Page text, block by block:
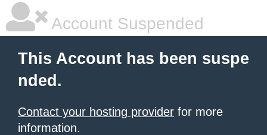
Account Suspended
This Account has been suspe
nded.
Contact your hosting provider for more
information.